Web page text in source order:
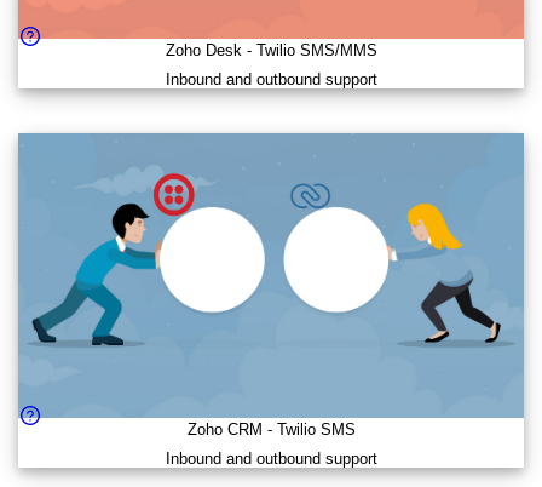
Zoho Desk- Twilio SMS/MMS
Inbound and outbound support
Zoho CRM - Twilio SMS
Inbound and outbound support